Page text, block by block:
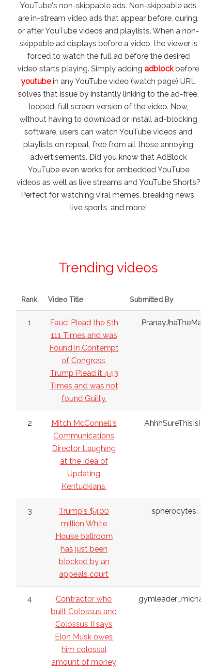
YouTube's non-skippable ads. Non-skippable ads
are in-stream video ads that appear before, during,
or after YouTube videos and playlists. When a non-
skippable ad displays before a video, the viewer is
forced to watch the full ad before the desired
video starts playing. Simply addingadblockbefore
youtubein any YouTube video (watch page) URL
solves that issue by instantly linking to the ad-free,
looped, full screen version of the video. Now,
without having to download or install ad-blocking
software, users can watch YouTube videos and
playlists on repeat, free from all those annoying
advertisements. Did you know that AdBlock
YouTube even works for embedded YouTube
videos as well as live streams and YouTube Shorts?
Perfect for watching viral memes, breaking news,
live sports, and more!
Trending videos
Rank Video Title Submitted By
1
Fauci Plead the 5th
111 Times and was
Found in Contempt
of Congress,
Trump Plead it 443
Times and was not
found Guilty.
PranayJhaTheMan
2
Mitch McConnell's
Communications
Director Laughing
at the Idea of
Updating
Kentuckians.
AhhhSureThisIsIt
3
Trump's $400
million White
House ballroom
has just been
blocked by an
appeals court
spherocytes
4
Contractor who
built Colossus and
Colossus II says
Elon Musk owes
him colossal
amount of money
gymleader_michael